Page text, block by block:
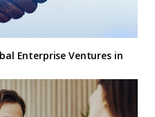
Enterprise Ventures in